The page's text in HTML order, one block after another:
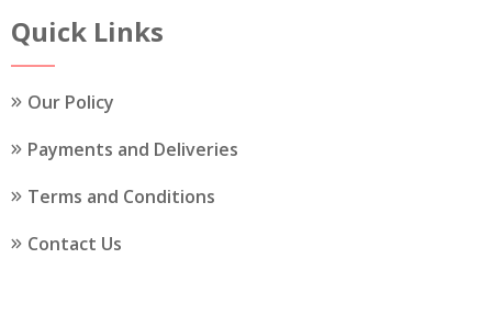
Quick Links
Our Policy
Payments and Deliveries
Terms and Conditions
Contact Us